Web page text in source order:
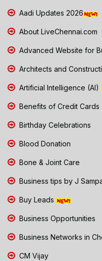
Aadi Updates 2026
About LiveChennai.com
Advanced Website for
Architects and
Artificial Intelligence (AI)
Benefits of Credit Cards
Birthday Celebrations
Blood Donation
Bone & Joint Care
Business tips by J
Buy Leads
Business Opportunities
Business Networks in
CM Vijay